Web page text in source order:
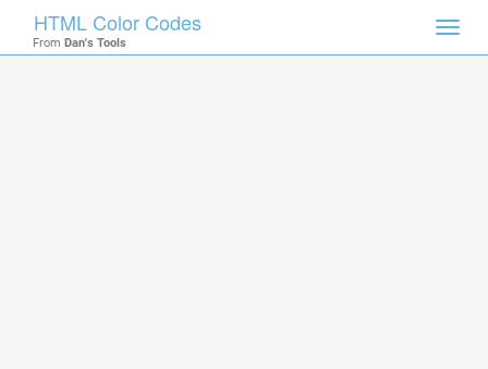
HTML Color Codes
From Dan's Tools